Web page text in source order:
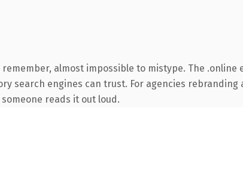
almost impossible to mistype. The .online
search engines can trust. For agencies
reads it out loud.